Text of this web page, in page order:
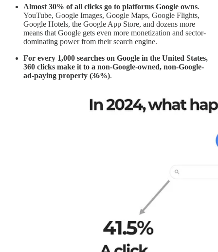
Almost 30% of all clicks go to platforms Google owns.
YouTube, Google Images, Google Maps, Google Flights,
Google Hotels, the Google App Store, and dozens more
means that Google gets even more monetization and sector-
dominating power from their search engine.
For every 1,000 searches on Google in the United States,
360 clicks make it to a non-Google-owned, non-Google-
ad-paying property (36%).